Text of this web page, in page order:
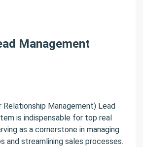
Management
Relationship Management) Lead
is indispensable for top real
as a cornerstone in managing
and streamlining sales processes.